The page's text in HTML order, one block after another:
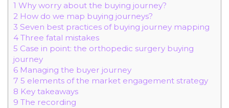
1 Why worry about the buying journey?
2 How do we map buying journeys?
3 Seven best practices of buying journey mapping
4 Three fatal mistakes
5 Case in point: the orthopedic surgery buying
journey
6 Managing the buyer journey
7 5 elements of the market engagement strategy
8 Key takeaways
9 The recording